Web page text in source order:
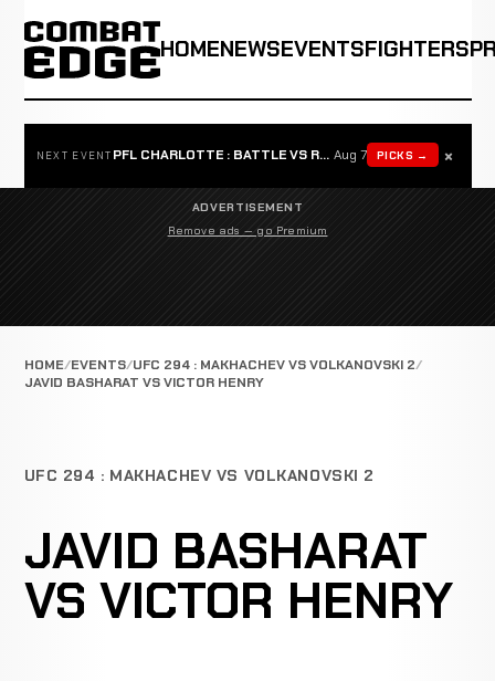
HOMENEWSEVENTSFIGHTERS
NEXT EVENT PFL CHARLOTTE : BATTLE VS ROSTA Aug 7 PICKS → ×
ADVERTISEMENT
Remove ads — go Premium
HOME EVENTS UFC 294 : MAKHACHEV VS VOLKANOVSKI 2
JAVID BASHARAT VS VICTOR HENRY
UFC 294 : MAKHACHEV VS VOLKANOVSKI 2
JAVID BASHARAT
VS VICTOR HENRY